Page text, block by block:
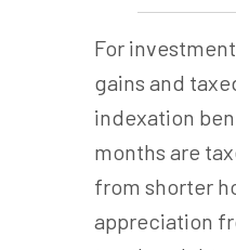
For
gains and
indexation
months are
from shorter
appreciation